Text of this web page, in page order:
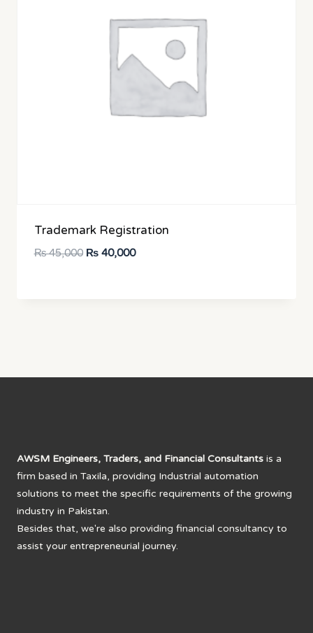
Trademark Registration
₨45,000 Original
₨40,000Current
AWSM Engineers, Traders, and Financial Consultants is a
firm based in Taxila, providing Industrial automation
solutions to meet the specific requirements of the growing
industry in Pakistan.
Besides that, we're also providing financial consultancy to
assist your entrepreneurial journey.